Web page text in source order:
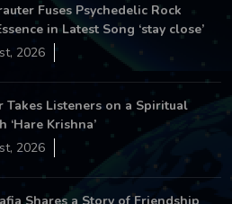
Fuses Psychedelic Rock
in Latest Song ‘stay close’
2026
Takes Listeners on a Spiritual
‘Hare Krishna’
2026